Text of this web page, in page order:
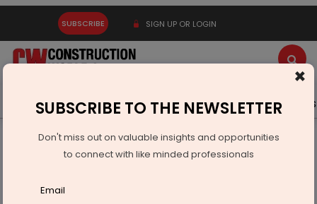
SUBSCRIBE SIGN UP OR LOGIN
Latest News Gold Events Advertise Videos
Infrastructure Urban
WATER & WASTE
Molecor Showcases Water Solutions At IFAT
×
SUBSCRIBE TO THE NEWSLETTER
Don't miss out on valuable insights and opportunities
to connect with like minded professionals